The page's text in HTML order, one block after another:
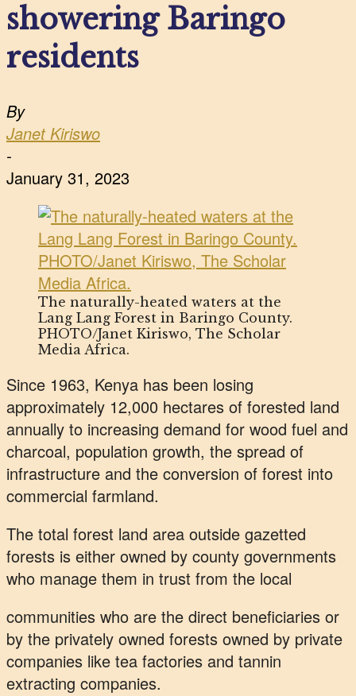
showering Baringo
residents
By
Janet Kiriswo
-
January 31, 2023
The naturally-heated waters at the
Lang Lang Forest in Baringo County.
PHOTO/Janet Kiriswo, The Scholar
Media Africa.
Since 1963, Kenya has been losing
approximately 12,000 hectares of forested land
annually to increasing demand for wood fuel and
charcoal, population growth, the spread of
infrastructure and the conversion of forest into
commercial farmland.
The total forest land area outside gazetted
forests is either owned by county governments
who manage them in trust from the local
communities who are the direct beneficiaries or
by the privately owned forests owned by private
companies like tea factories and tannin
extracting companies.